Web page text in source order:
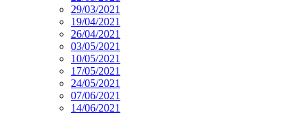
29/03/2021
19/04/2021
26/04/2021
03/05/2021
10/05/2021
17/05/2021
24/05/2021
07/06/2021
14/06/2021